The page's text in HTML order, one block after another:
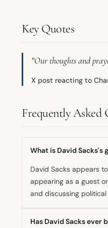
Key Quotes
"Our thoughts and
X post reacting to
Frequently Asked
What is David Sacks's
David Sacks appears
appearing as a guest
and discussing
Has David Sacks ever